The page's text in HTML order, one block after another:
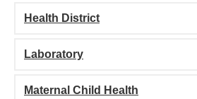
Health District
Laboratory
Maternal Child Health